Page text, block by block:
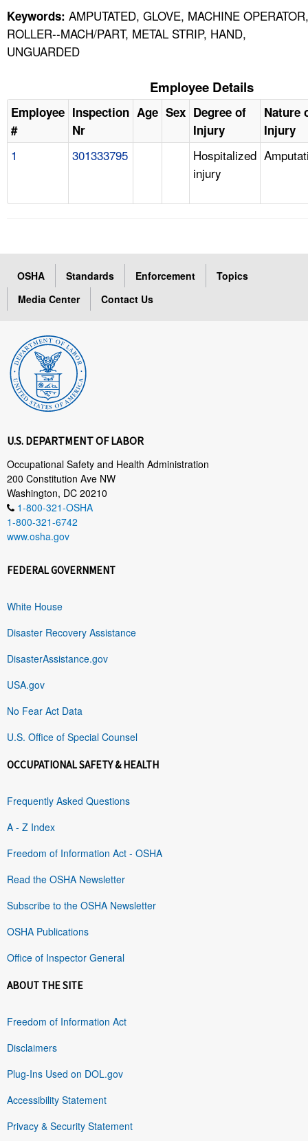
Keywords: AMPUTATED, GLOVE, MACHINE OPERATOR,
ROLLER--MACH/PART, METAL STRIP, HAND,
UNGUARDED
Employee Details
Employee
#
Inspection
Nr
Age Sex Degree of
Injury
Nature
Injury
1 301333795
Hospitalized
injury
OSHA Standards Enforcement
Topics
Media Center
Contact Us
U.S. DEPARTMENT OF LABOR
Occupational Safety and Health Administration
200 Constitution Ave NW
Washington, DC 20210
1-800-321-OSHA
1-800-321-6742
www.osha.gov
FEDERAL GOVERNMENT
White House
Disaster Recovery Assistance
DisasterAssistance.gov
USA.gov
No Fear Act Data
U.S. Office of Special Counsel
OCCUPATIONAL SAFETY & HEALTH
Frequently Asked Questions
A - Z Index
Freedom of Information Act - OSHA
Read the OSHA Newsletter
Subscribe to the OSHA Newsletter
OSHA Publications
Office of Inspector General
ABOUT THE SITE
Freedom of Information Act
Disclaimers
Plug-Ins Used on DOL.gov
Accessibility Statement
Privacy & Security Statement